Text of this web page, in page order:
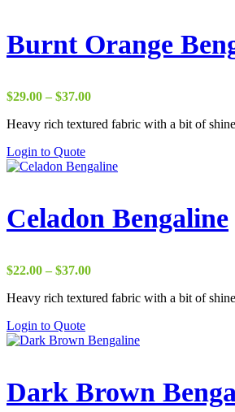
Burnt Orange
$29.00 – $37.00Price
$29.00
Heavy rich textured fabric with a bit of shine
Login to Quote
Celadon Bengaline
$22.00 – $37.00Price
$22.00
Heavy rich textured fabric with a bit of shine
Login to Quote
Dark Brown